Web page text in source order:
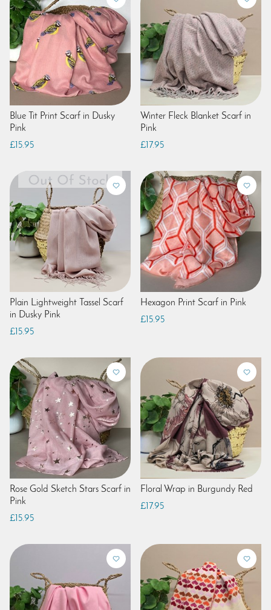
Blue Tit Print Scarf in Dusky
Pink
£15.95
Winter Fleck Blanket Scarf in
Pink
£17.95
Plain Lightweight Tassel Scarf
in Dusky Pink
£15.95
Hexagon Print Scarf in Pink
£15.95
Rose Gold Sketch Stars Scarf in
Pink
£15.95
Floral Wrap in Burgundy Red
£17.95